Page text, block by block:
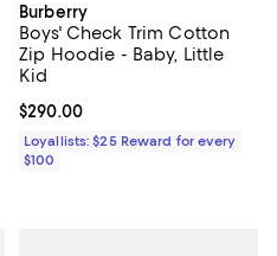
Burberry
Boys' Check Trim Cotton
Zip Hoodie - Baby, Little
Kid
Current price $290.00; ;
$290.00
Loyallists: $25 Reward for every
$100